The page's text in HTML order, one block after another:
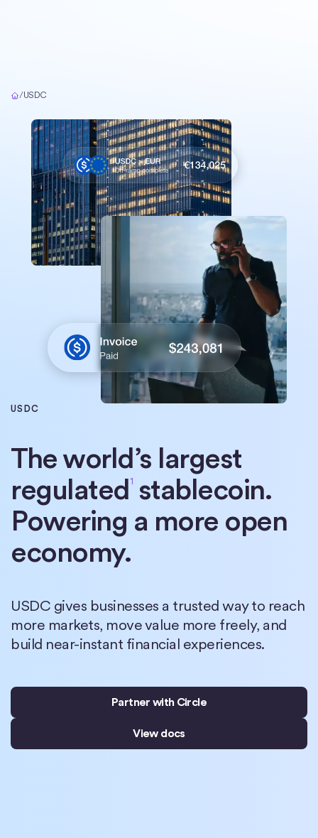
/USDC
USDC
The world’s largest
regulated1stablecoin.
Powering a more open
economy.
USDC gives businesses a trusted way to reach
more markets, move value more freely, and
build near-instant financial experiences.
Partner with Circle
View docs